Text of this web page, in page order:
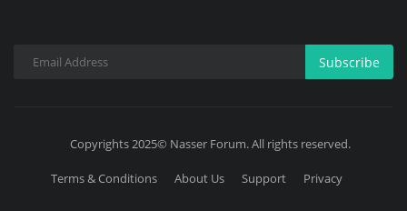
Subscribe
Copyrights 2025© Nasser Forum. All rights reserved.
Terms & Conditions About Us Support Privacy